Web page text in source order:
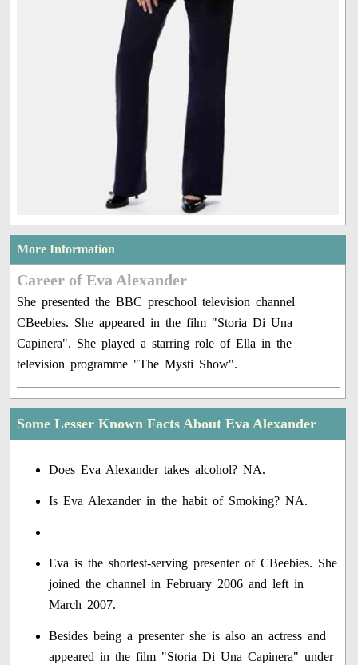
More Information
Career of Eva Alexander
She presented the BBC preschool television channel
CBeebies. She appeared in the film "Storia Di Una
Capinera". She played a starring role of Ella in the
television programme "The Mysti Show".
Some Lesser Known Facts About Eva Alexander
Does Eva Alexander takes alcohol? NA.
Is Eva Alexander in the habit of Smoking? NA.
Eva is the shortest-serving presenter of CBeebies. She
joined the channel in February 2006 and left in
March 2007.
Besides being a presenter she is also an actress and
appeared in the film "Storia Di Una Capinera" under